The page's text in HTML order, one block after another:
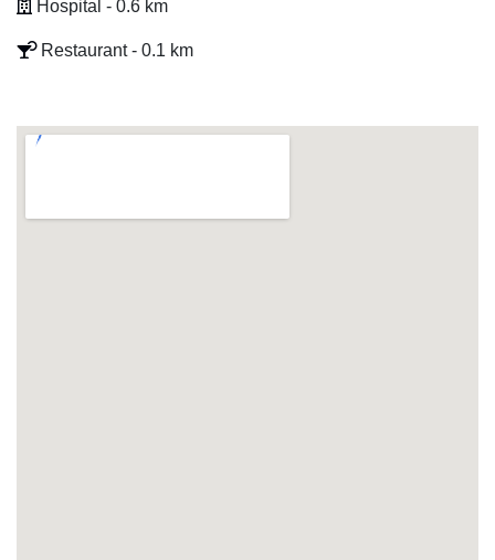
Hospital - 0.6 km
Restaurant - 0.1 km